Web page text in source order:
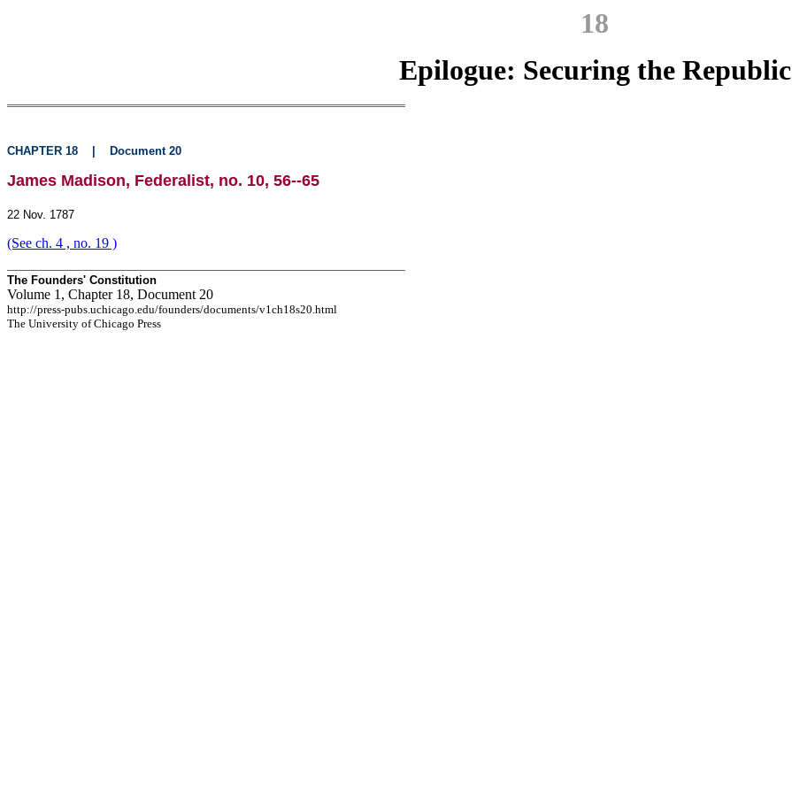
18
Epilogue: Securing the Republic
CHAPTER 18 Document 20
James Madison, Federalist, no. 10, 56--65
22 Nov. 1787
(See ch. 4 , no. 19 )
The Founders' Constitution
Volume 1, Chapter 18, Document 20
http://press-pubs.uchicago.edu/founders/documents/v1ch18s20.html
The University of Chicago Press